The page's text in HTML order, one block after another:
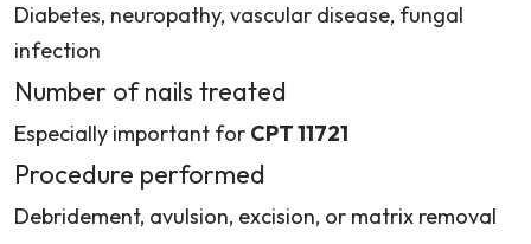
Diabetes, neuropathy, vascular disease, fungal
infection
Number of nails treated
Especially important for CPT 11721
Procedure performed
Debridement, avulsion, excision, or matrix removal